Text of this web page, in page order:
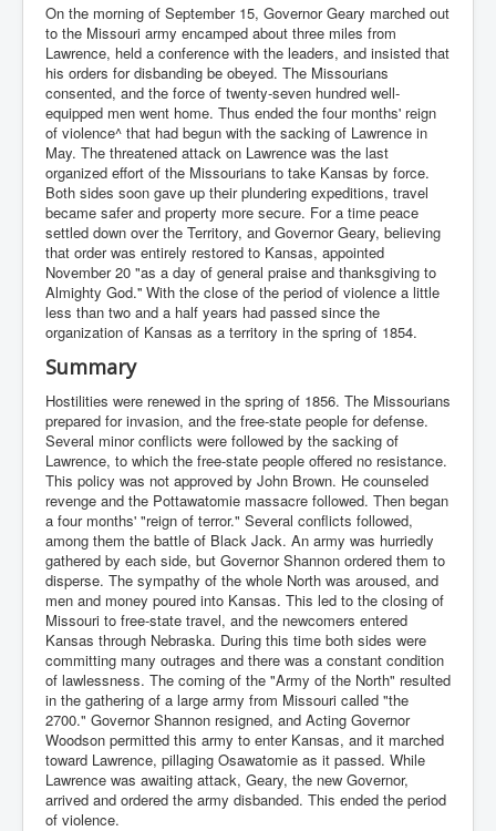
On the morning of September 15, Governor Geary marched out
to the Missouri army encamped about three miles from
Lawrence, held a conference with the leaders, and insisted that
his orders for disbanding be obeyed. The Missourians
consented, and the force of twenty-seven hundred well-
equipped men went home. Thus ended the four months' reign
of violence^ that had begun with the sacking of Lawrence in
May. The threatened attack on Lawrence was the last
organized effort of the Missourians to take Kansas by force.
Both sides soon gave up their plundering expeditions, travel
became safer and property more secure. For a time peace
settled down over the Territory, and Governor Geary, believing
that order was entirely restored to Kansas, appointed
November 20 "as a day of general praise and thanksgiving to
Almighty God.'' With the close of the period of violence a little
less than two and a half years had passed since the
organization of Kansas as a territory in the spring of 1854.
Summary
Hostilities were renewed in the spring of 1856. The Missourians
prepared for invasion, and the free-state people for defense.
Several minor conflicts were followed by the sacking of
Lawrence, to which the free-state people offered no resistance.
This policy was not approved by John Brown. He counseled
revenge and the Pottawatomie massacre followed. Then began
a four months' "reign of terror." Several conflicts followed,
among them the battle of Black Jack. An army was hurriedly
gathered by each side, but Governor Shannon ordered them to
disperse. The sympathy of the whole North was aroused, and
men and money poured into Kansas. This led to the closing of
Missouri to free-state travel, and the newcomers entered
Kansas through Nebraska. During this time both sides were
committing many outrages and there was a constant condition
of lawlessness. The coming of the "Army of the North" resulted
in the gathering of a large army from Missouri called "the
2700." Governor Shannon resigned, and Acting Governor
Woodson permitted this army to enter Kansas, and it marched
toward Lawrence, pillaging Osawatomie as it passed. While
Lawrence was awaiting attack, Geary, the new Governor,
arrived and ordered the army disbanded. This ended the period
of violence.